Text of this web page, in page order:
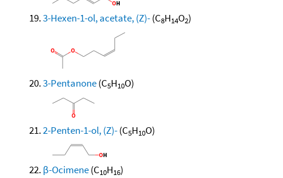
3-Hexen-1-ol, acetate, (Z)-(C8H14O2)
3-Pentanone(C5H10O)
2-Penten-1-ol, (Z)-(C5H10O)
β-Ocimene(C10H16)